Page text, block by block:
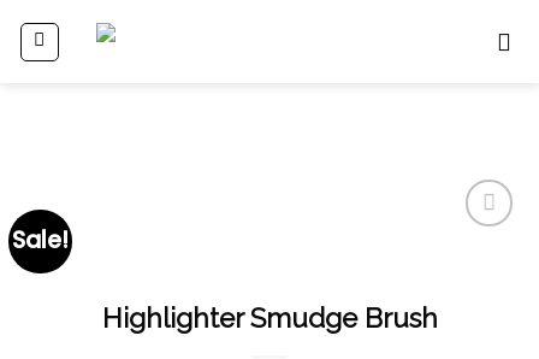
Sale!
Highlighter Smudge Brush